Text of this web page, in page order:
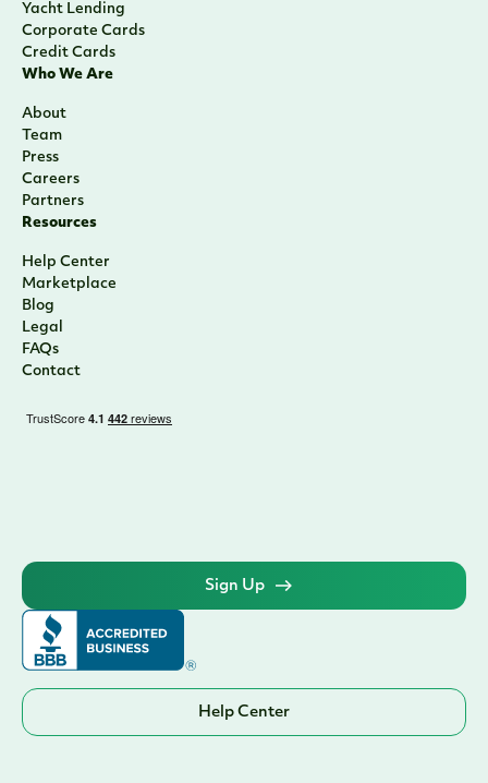
Yacht Lending
Corporate Cards
Credit Cards
Who We Are
About
Team
Press
Careers
Partners
Resources
Help Center
Marketplace
Blog
Legal
FAQs
Contact
Sign Up
Help Center